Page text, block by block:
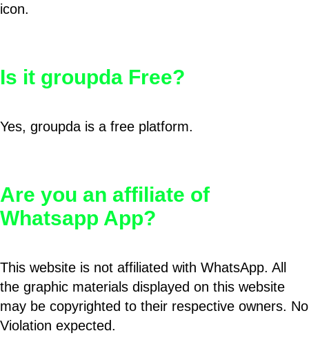
icon.
Is it groupda Free?
Yes, groupda is a free platform.
Are you an affiliate of
Whatsapp App?
This website is not affiliated with WhatsApp. All
the graphic materials displayed on this website
may be copyrighted to their respective owners. No
Violation expected.